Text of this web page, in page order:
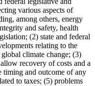
various aspects of
among others, energy
and safety, health
(2) state and federal
relating to the
climate change; (3)
recovery of costs and a
timing and outcome of any
to taxes; (5) problems